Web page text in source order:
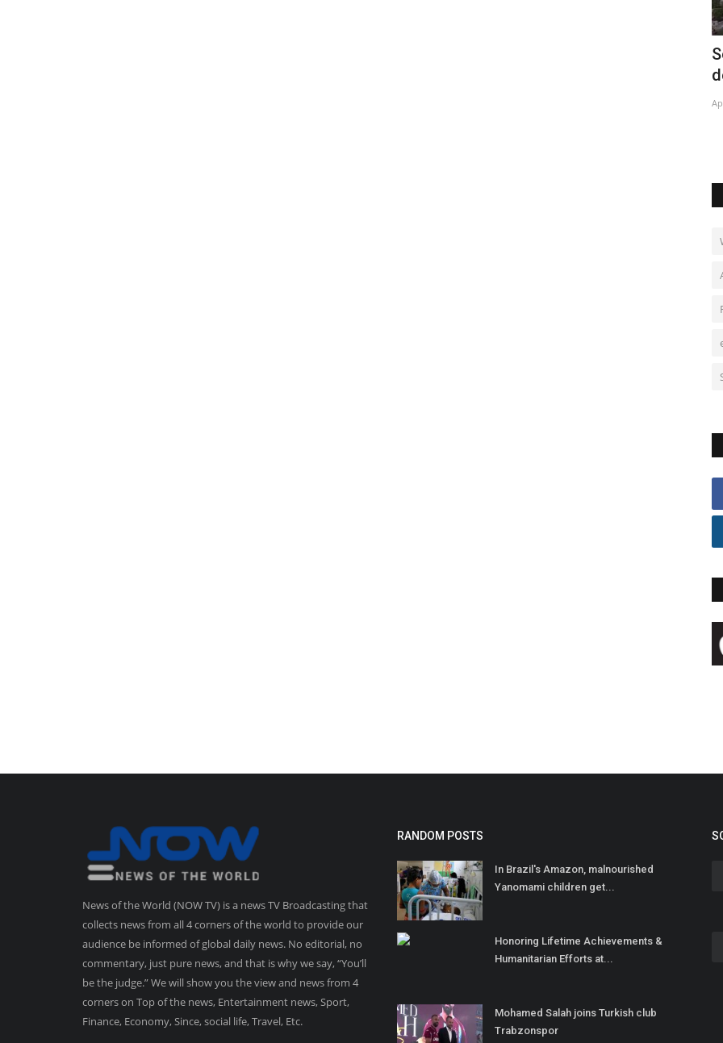
News of the World (NOW TV) is a news TV Broadcasting that
collects news from all 4 corners of the world to provide our
audience be informed of global daily news. No editorial, no
commentary, just pure news, and that is why we say, “You’ll
be the judge.” We will show you the view and news from 4
corners on Top of the news, Entertainment news, Sport,
Finance, Economy, Since, social life, Travel, Etc.
RANDOM POSTS
In Brazil's Amazon, malnourished
Yanomami children get...
Honoring Lifetime Achievements &
Humanitarian Efforts at...
Mohamed Salah joins Turkish club
Trabzonspor